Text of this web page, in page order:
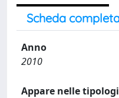
Scheda
Anno
2010
Appare nelle